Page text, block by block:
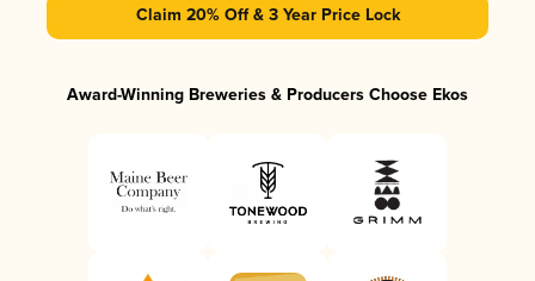
Claim 20% Off & 3 Year Price Lock
Award-Winning Breweries & Producers Choose Ekos